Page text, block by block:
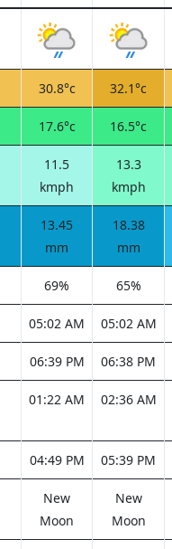
30.8°c 32.1°c
17.6°c 16.5°c
11.5
kmph
13.3
kmph
13.45
mm
18.38
mm
69% 65%
05:02 AM 05:02 AM
06:39 PM 06:38 PM
01:22 AM 02:36 AM
04:49 PM 05:39 PM
New
Moon
New
Moon